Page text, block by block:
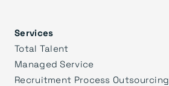
Services
Total Talent
Managed Service
Recruitment Process Outsourcing